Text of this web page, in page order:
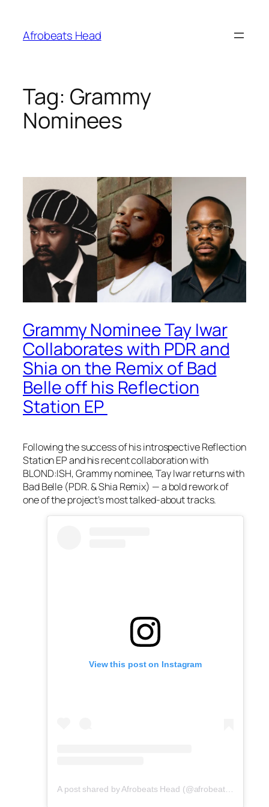
content
Afrobeats Head
Tag: Grammy
Nominees
Grammy Nominee Tay Iwar
Collaborates with PDR and
Shia on the Remix of Bad
Belle off his Reflection
Station EP
Following the success of his introspective Reflection
Station EP and his recent collaboration with
BLOND:ISH, Grammy nominee, Tay Iwar returns with
Bad Belle (PDR. & Shia Remix) — a bold rework of
one of the project’s most talked-about tracks.
View this post on Instagram
A post shared by Afrobeats Head (@afrobeatshead)